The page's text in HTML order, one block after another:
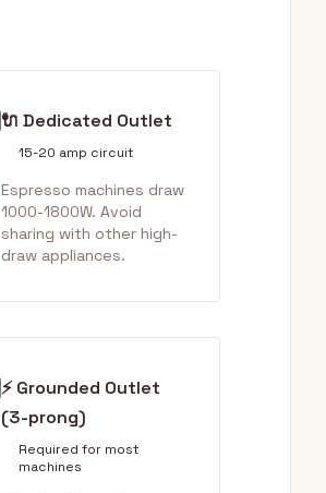
🔌 Dedicated Outlet
15-20 amp circuit
Espresso machines draw
1000-1800W. Avoid
sharing with other high-
draw appliances.
⚡ Grounded Outlet
(3-prong)
Required for most
machines